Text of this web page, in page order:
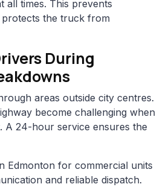
all times. This prevents
the truck from
During
areas outside city centres.
become challenging when
A 24-hour service ensures the
Edmonton for commercial units
and reliable dispatch.